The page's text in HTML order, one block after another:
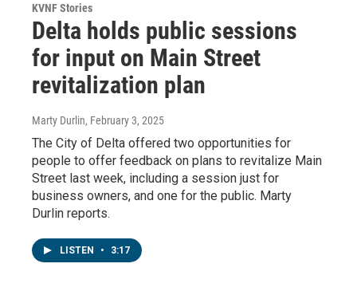
KVNF Stories
Delta holds public sessions
for input on Main Street
revitalization plan
Marty Durlin, February 3, 2025
The City of Delta offered two opportunities for
people to offer feedback on plans to revitalize Main
Street last week, including a session just for
business owners, and one for the public. Marty
Durlin reports.
LISTEN • 3:17